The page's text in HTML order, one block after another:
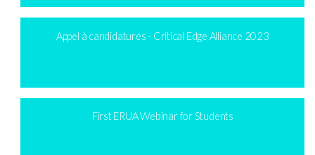
Appel à candidatures - Critical Edge Alliance 2023
First ERUA Webinar for Students